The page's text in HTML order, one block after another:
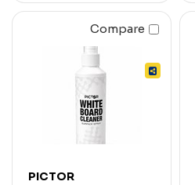
Compare
PICTOR